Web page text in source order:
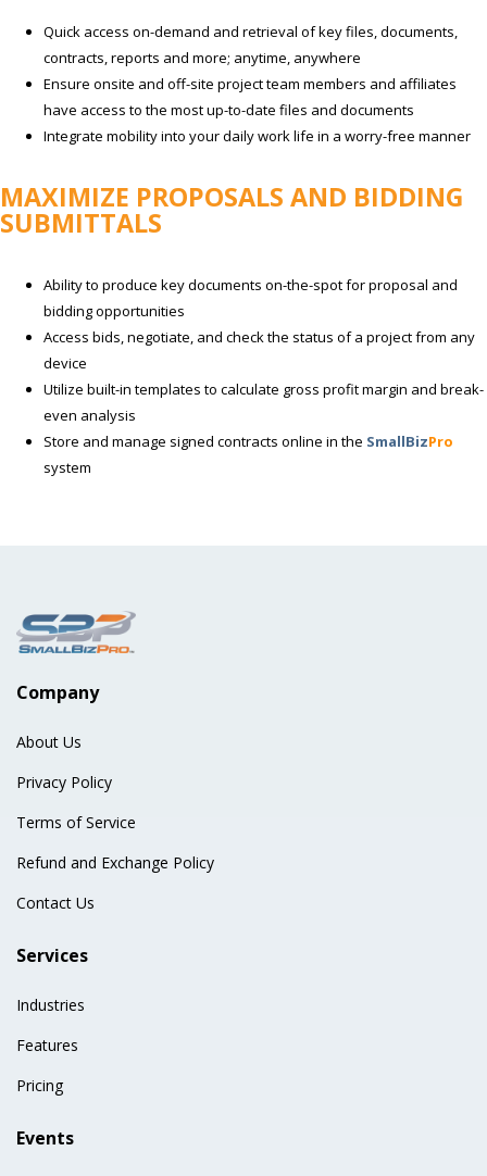
Quick access on-demand and retrieval of key files, documents,
contracts, reports and more; anytime, anywhere
Ensure onsite and off-site project team members and affiliates
have access to the most up-to-date files and documents
Integrate mobility into your daily work life in a worry-free manner
MAXIMIZE PROPOSALS AND BIDDING
SUBMITTALS
Ability to produce key documents on-the-spot for proposal and
bidding opportunities
Access bids, negotiate, and check the status of a project from any
device
Utilize built-in templates to calculate gross profit margin and break-
even analysis
Store and manage signed contracts online in the SmallBizPro
system
Company
About Us
Privacy Policy
Terms of Service
Refund and Exchange Policy
Contact Us
Services
Industries
Features
Pricing
Events